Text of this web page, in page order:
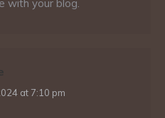
with your blog.
at 7:10 pm